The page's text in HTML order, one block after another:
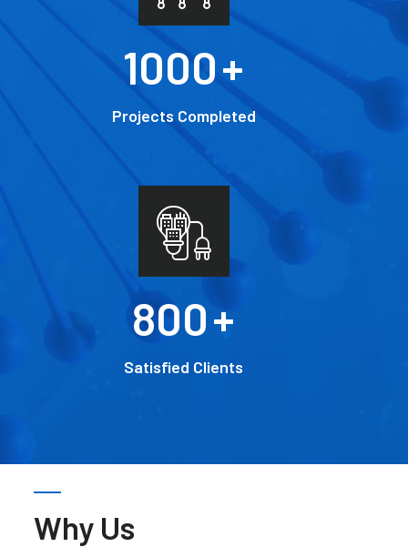
1000+
Projects Completed
800+
Satisfied Clients
Why Us